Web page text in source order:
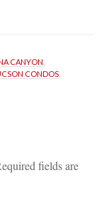
CANYON
CONDOS
fields are